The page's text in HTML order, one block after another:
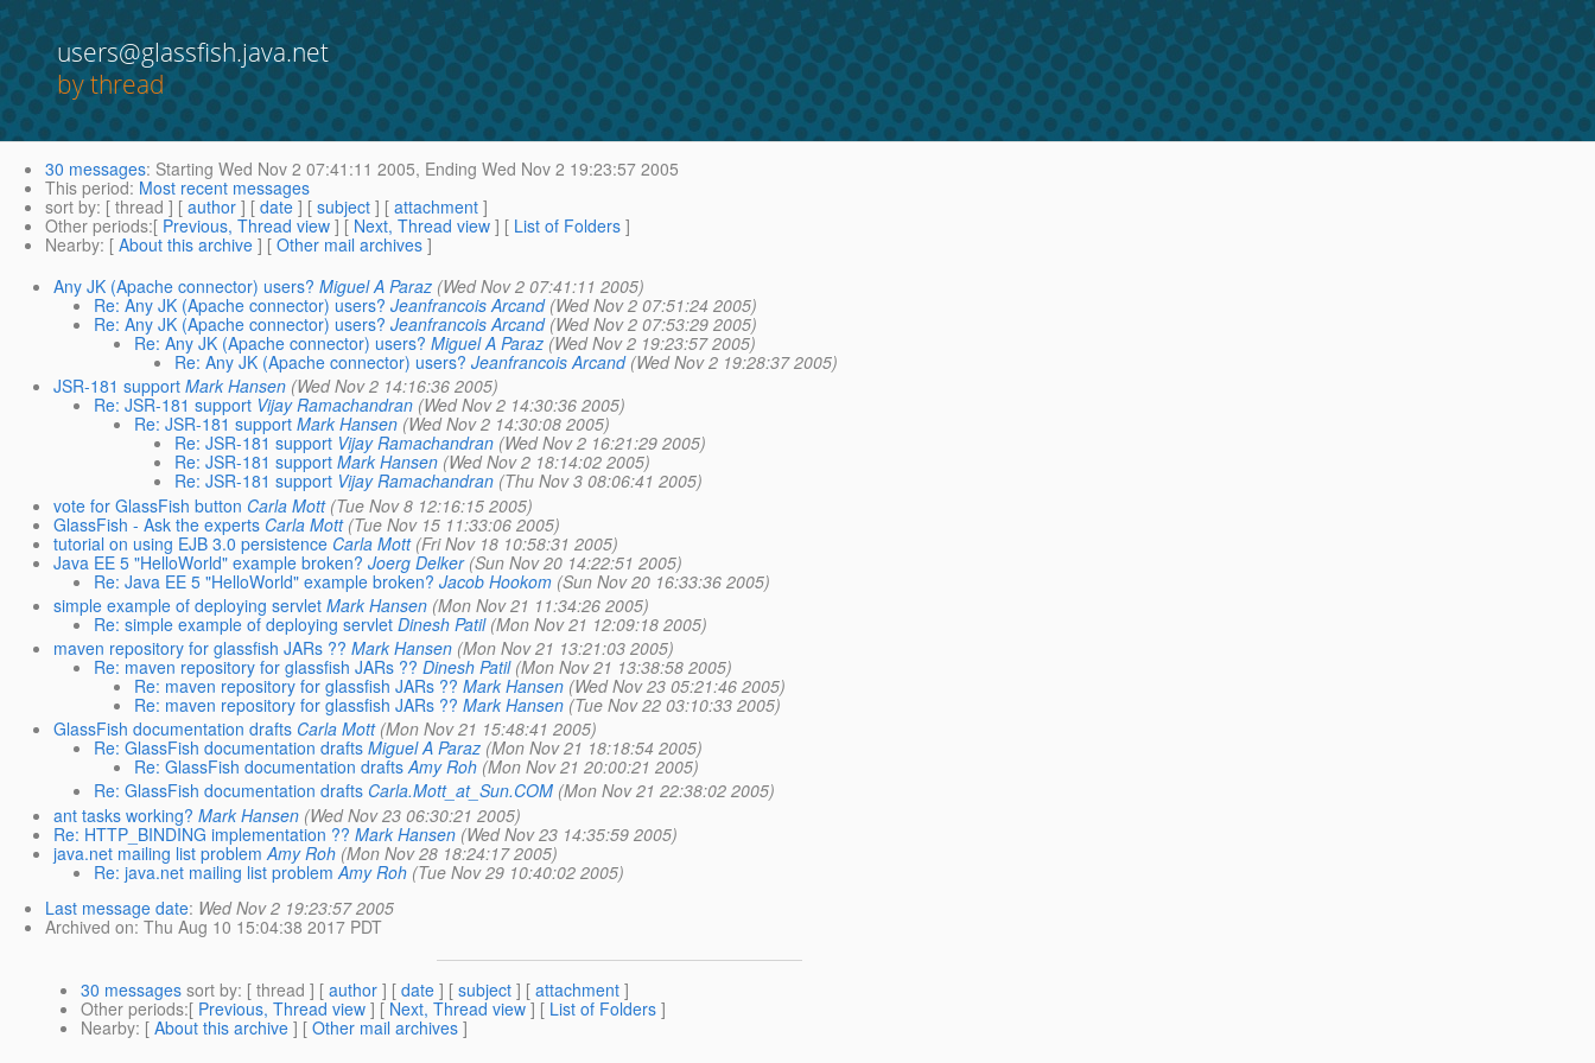
users@glassfish.java.net
by thread
30 messages: Starting Wed Nov 2 07:41:11 2005, Ending Wed Nov 2 19:23:57 2005
This period: Most recent messages
sort by: [ thread ] [ author ] [ date ] [ subject ] [ attachment ]
Other periods:[ Previous, Thread view ] [ Next, Thread view ] [ List of Folders ]
Nearby: [ About this archive ] [ Other mail archives ]
Any JK (Apache connector) users? Miguel A Paraz (Wed Nov 2 07:41:11 2005)
Re: Any JK (Apache connector) users? Jeanfrancois Arcand (Wed Nov 2 07:51:24 2005)
Re: Any JK (Apache connector) users? Jeanfrancois Arcand (Wed Nov 2 07:53:29 2005)
Re: Any JK (Apache connector) users? Miguel A Paraz (Wed Nov 2 19:23:57 2005)
Re: Any JK (Apache connector) users? Jeanfrancois Arcand (Wed Nov 2 19:28:37 2005)
JSR-181 support Mark Hansen (Wed Nov 2 14:16:36 2005)
Re: JSR-181 support Vijay Ramachandran (Wed Nov 2 14:30:36 2005)
Re: JSR-181 support Mark Hansen (Wed Nov 2 14:30:08 2005)
Re: JSR-181 support Vijay Ramachandran (Wed Nov 2 16:21:29 2005)
Re: JSR-181 support Mark Hansen (Wed Nov 2 18:14:02 2005)
Re: JSR-181 support Vijay Ramachandran (Thu Nov 3 08:06:41 2005)
vote for GlassFish button Carla Mott (Tue Nov 8 12:16:15 2005)
GlassFish - Ask the experts Carla Mott (Tue Nov 15 11:33:06 2005)
tutorial on using EJB 3.0 persistence Carla Mott (Fri Nov 18 10:58:31 2005)
Java EE 5 "HelloWorld" example broken? Joerg Delker (Sun Nov 20 14:22:51 2005)
Re: Java EE 5 "HelloWorld" example broken? Jacob Hookom (Sun Nov 20 16:33:36 2005)
simple example of deploying servlet Mark Hansen (Mon Nov 21 11:34:26 2005)
Re: simple example of deploying servlet Dinesh Patil (Mon Nov 21 12:09:18 2005)
maven repository for glassfish JARs ?? Mark Hansen (Mon Nov 21 13:21:03 2005)
Re: maven repository for glassfish JARs ?? Dinesh Patil (Mon Nov 21 13:38:58 2005)
Re: maven repository for glassfish JARs ?? Mark Hansen (Wed Nov 23 05:21:46 2005)
Re: maven repository for glassfish JARs ?? Mark Hansen (Tue Nov 22 03:10:33 2005)
GlassFish documentation drafts Carla Mott (Mon Nov 21 15:48:41 2005)
Re: GlassFish documentation drafts Miguel A Paraz (Mon Nov 21 18:18:54 2005)
Re: GlassFish documentation drafts Amy Roh (Mon Nov 21 20:00:21 2005)
Re: GlassFish documentation drafts Carla.Mott_at_Sun.COM (Mon Nov 21 22:38:02 2005)
ant tasks working? Mark Hansen (Wed Nov 23 06:30:21 2005)
Re: HTTP_BINDING implementation ?? Mark Hansen (Wed Nov 23 14:35:59 2005)
java.net mailing list problem Amy Roh (Mon Nov 28 18:24:17 2005)
Re: java.net mailing list problem Amy Roh (Tue Nov 29 10:40:02 2005)
Last message date: Wed Nov 2 19:23:57 2005
Archived on: Thu Aug 10 15:04:38 2017 PDT
30 messages sort by: [ thread ] [ author ] [ date ] [ subject ] [ attachment ]
Other periods:[ Previous, Thread view ] [ Next, Thread view] [ List of Folders ]
Nearby: [ About this archive ] [ Other mail archives ]